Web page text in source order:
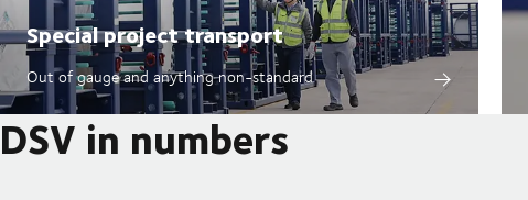
Special project transport
Out of gauge and anything non-standard
DSV in numbers